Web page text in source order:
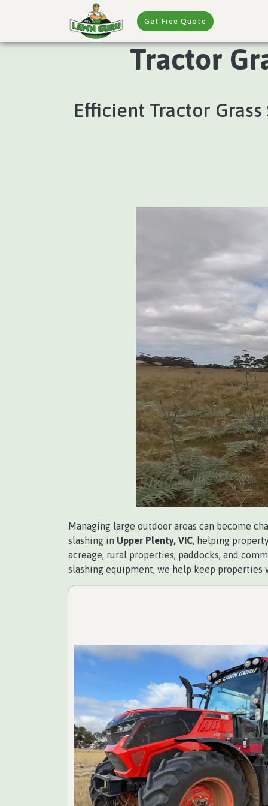
Get Free Quote
Tractor
Efficient Tractor
Managing large outdoor areas can become
slashing in Upper Plenty, VIC, helping
acreage, rural properties, paddocks, and
slashing equipment, we help keep properties